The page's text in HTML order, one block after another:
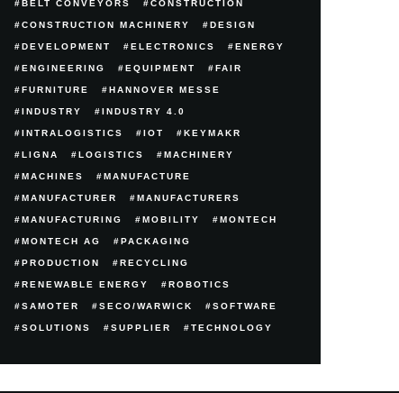
BELT CONVEYORS CONSTRUCTION
CONSTRUCTION MACHINERY DESIGN
DEVELOPMENT ELECTRONICS ENERGY
ENGINEERING EQUIPMENT FAIR
FURNITURE HANNOVER MESSE
INDUSTRY INDUSTRY 4.0
INTRALOGISTICS IOT KEYMAKR
LIGNA LOGISTICS MACHINERY
MACHINES MANUFACTURE
MANUFACTURER MANUFACTURERS
MANUFACTURING MOBILITY MONTECH
MONTECH AG PACKAGING
PRODUCTION RECYCLING
RENEWABLE ENERGY ROBOTICS
SAMOTER SECO/WARWICK SOFTWARE
SOLUTIONS SUPPLIER TECHNOLOGY